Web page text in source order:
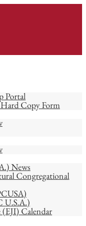
Portal
Copy Form
News
Congregational
U.S.A.)
Calendar